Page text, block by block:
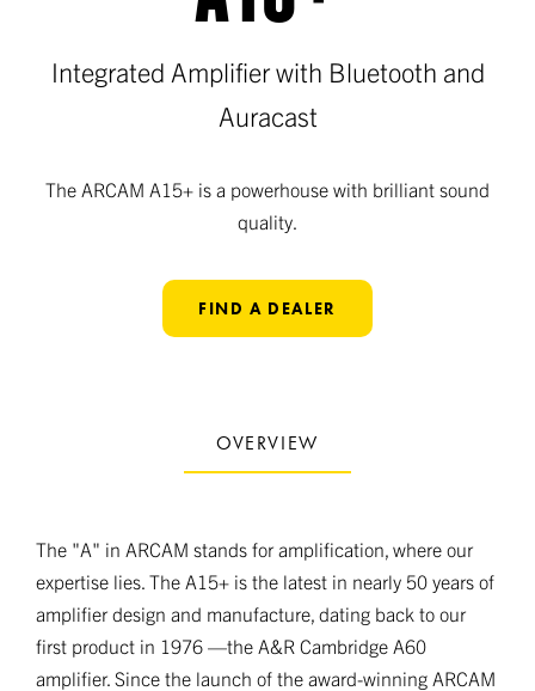
Integrated Amplifier with Bluetooth and
Auracast
The ARCAM A15+ is a powerhouse with brilliant sound
quality.
FIND A DEALER
OVERVIEW
The "A" in ARCAM stands for amplification, where our
expertise lies. The A15+ is the latest in nearly 50 years of
amplifier design and manufacture, dating back to our
first product in 1976 —the A&R Cambridge A60
amplifier. Since the launch of the award-winning ARCAM